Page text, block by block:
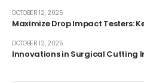
Maximize Drop Impact Testers:
OCTOBER 12, 2025
Innovations in Surgical Cutting
OCTOBER 12, 2025